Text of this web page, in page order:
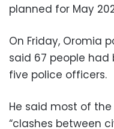
planned for May
On Friday, Oromia
said 67 people had
five police officers.
He said most of
“clashes between